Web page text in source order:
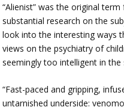
“Alienist” was the original
substantial research on the
look into the interesting ways
views on the psychiatry of
seemingly too intelligent in
“Fast-paced and gripping,
untarnished underside: